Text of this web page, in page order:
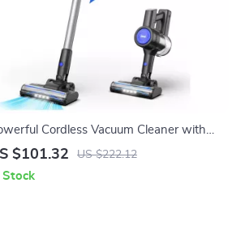
Cordless Vacuum Cleaner with
Motor & 40 Min Runtime
$101.32 US $222.12
Stock